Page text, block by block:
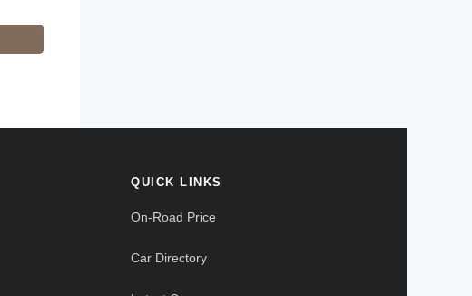
QUICK LINKS
On-Road Price
Car Directory